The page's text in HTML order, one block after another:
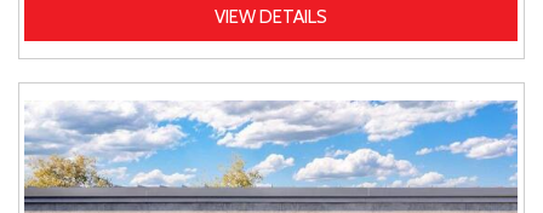
VIEW DETAILS